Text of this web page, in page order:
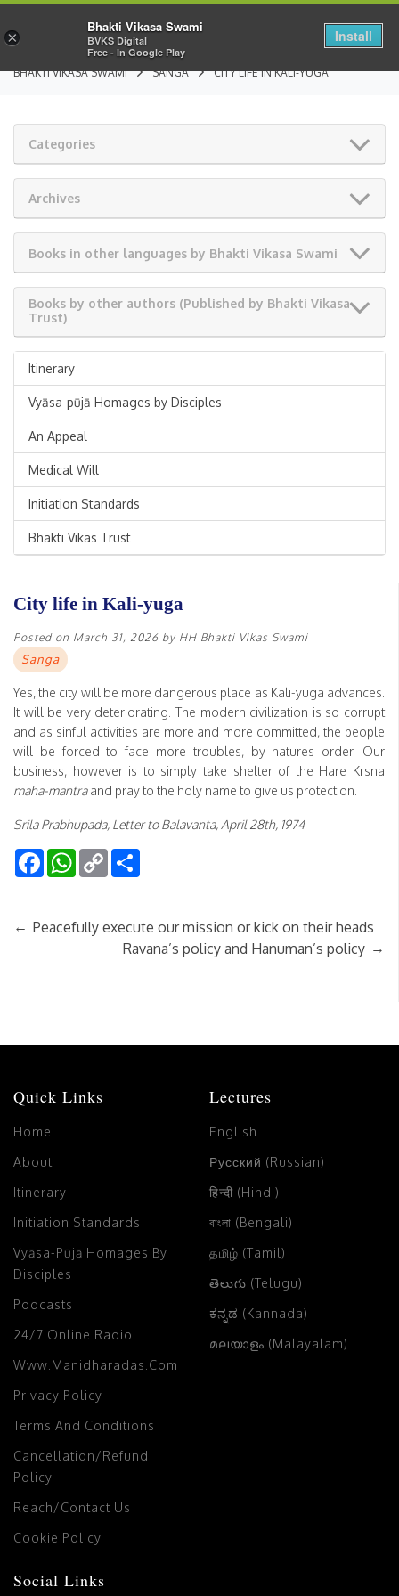
BHAKTI VIKASA SWAMI SANGA CITY LIFE IN KALI-YUGA
Categories
Archives
Books in other languages by Bhakti Vikasa Swami
Books by other authors (Published by Bhakti Vikasa
Trust)
Itinerary
Vyāsa-pūjā Homages by Disciples
An Appeal
Medical Will
Initiation Standards
Bhakti Vikas Trust
City life in Kali-yuga
Posted on March 31, 2026 by HH Bhakti Vikas Swami
Sanga
Yes, the city will be more dangerous place as Kali-yuga advances.
It will be very deteriorating. The modern civilization is so corrupt
and as sinful activities are more and more committed, the people
will be forced to face more troubles, by natures order. Our
business, however is to simply take shelter of the Hare Krsna
maha-mantraand pray to the holy name to give us protection.
Srila Prabhupada, Letter to Balavanta, April 28th, 1974
FacebookWhatsApp
Copy
Link
← Peacefully execute our mission or kick on their heads
Ravana’s policy and Hanuman’s policy →
Quick Links
Home
About
Itinerary
Initiation Standards
Vyāsa-Pūjā Homages By
Disciples
Podcasts
24/7 Online Radio
Www.manidharadas.com
Privacy Policy
Terms And Conditions
Cancellation/Refund
Policy
Reach/Contact Us
Cookie Policy
Lectures
English
Русский (Russian)
हिन्दी (Hindi)
বাংলা (Bengali)
தமிழ் (Tamil)
తెలుగు (Telugu)
ಕನ್ನಡ (Kannada)
മലയാളം (Malayalam)
Social Links
×
Bhakti Vikasa Swami
BVKS Digital
Free - In Google Play
Install